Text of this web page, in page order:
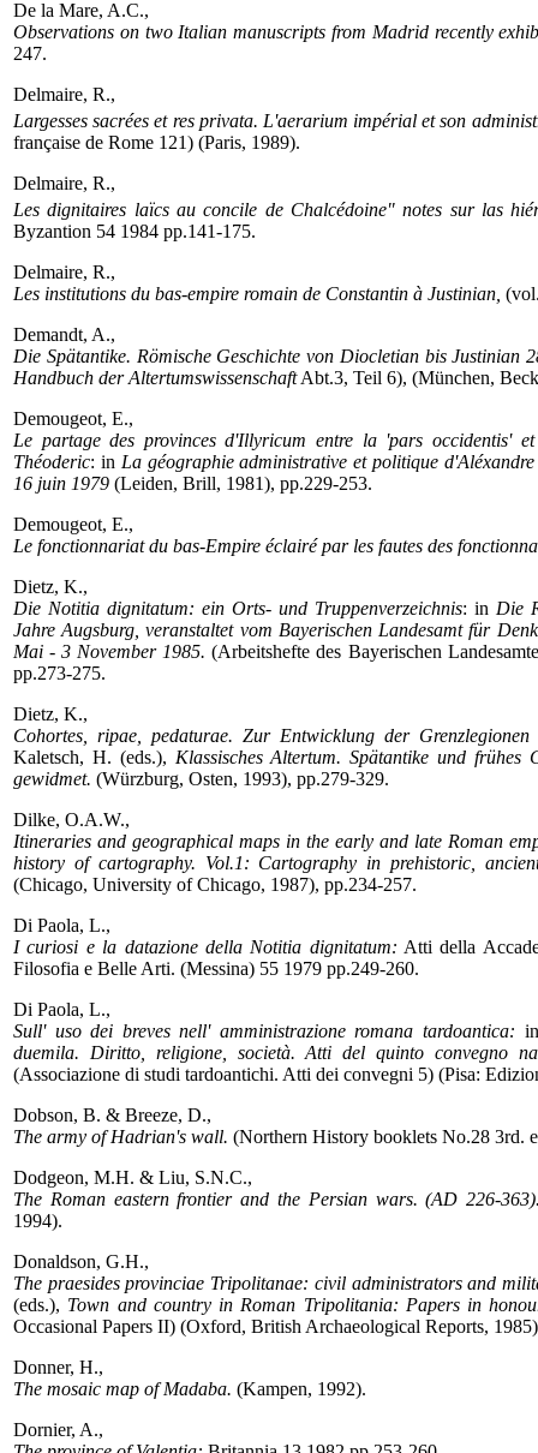
De la Mare, A.C.,
Observations on two Italian manuscripts from Madrid recently
247.
Delmaire, R.,
Largesses sacrées et res privata. L'aerarium impérial et son
française de Rome 121) (Paris, 1989).
Delmaire, R.,
Les dignitaires laïcs au concile de Chalcédoine" notes sur las
Byzantion 54 1984 pp.141-175.
Delmaire, R.,
Les institutions du bas-empire romain de Constantin à Justinian,
Demandt, A.,
Die Spätantike. Römische Geschichte von Diocletian bis Justinian
Handbuch der AltertumswissenschaftAbt.3, Teil 6), (München,
Demougeot, E.,
Le partage des provinces d'Illyricum entre la 'pars occidentis'
Théoderic: in La géographie administrative et politique
16 juin 1979 (Leiden, Brill, 1981), pp.229-253.
Demougeot, E.,
Le fonctionnariat du bas-Empire éclairé par les fautes des
Dietz, K.,
Die Notitia dignitatum: ein Orts- und Truppenverzeichnis: in Die
Jahre Augsburg, veranstaltet vom Bayerischen Landesamt für
Mai - 3 November 1985. (Arbeitshefte des Bayerischen
pp.273-275.
Dietz, K.,
Cohortes, ripae, pedaturae. Zur Entwicklung der
Kaletsch, H. (eds.), Klassisches Altertum. Spätantike und
gewidmet. (Würzburg, Osten, 1993), pp.279-329.
Dilke, O.A.W.,
Itineraries and geographical maps in the early and late Roman
history of cartography. Vol.1: Cartography in prehistoric,
(Chicago, University of Chicago, 1987), pp.234-257.
Di Paola, L.,
I curiosi e la datazione della Notitia dignitatum: Atti della
Filosofia e Belle Arti. (Messina) 55 1979 pp.249-260.
Di Paola, L.,
Sull' uso dei breves nell' amministrazione romana tardoantica:
duemila. Diritto, religione, società. Atti del quinto convegno
(Associazione di studi tardoantichi. Atti dei convegni 5) (Pisa:
Dobson, B. & Breeze, D.,
The army of Hadrian's wall. (Northern History booklets No.28 3rd.
Dodgeon, M.H. & Liu, S.N.C.,
The Roman eastern frontier and the Persian wars. (AD 226-
1994).
Donaldson, G.H.,
The praesides provinciae Tripolitanae: civil administrators and
(eds.), Town and country in Roman Tripolitania: Papers in
Occasional Papers II) (Oxford, British Archaeological Reports,
Donner, H.,
The mosaic map of Madaba. (Kampen, 1992).
Dornier, A.,